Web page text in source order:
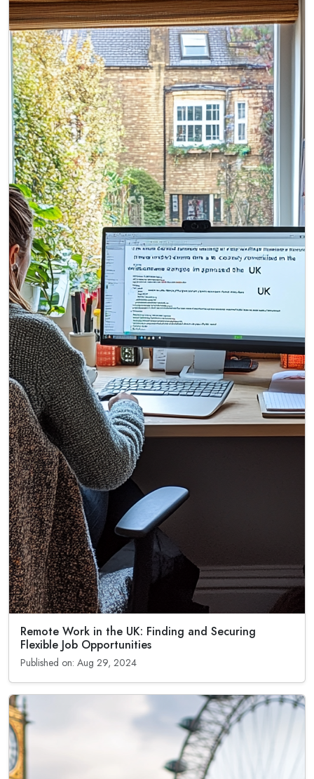
Remote Work in the UK: Finding and Securing
Flexible Job Opportunities
Published on: Aug 29, 2024